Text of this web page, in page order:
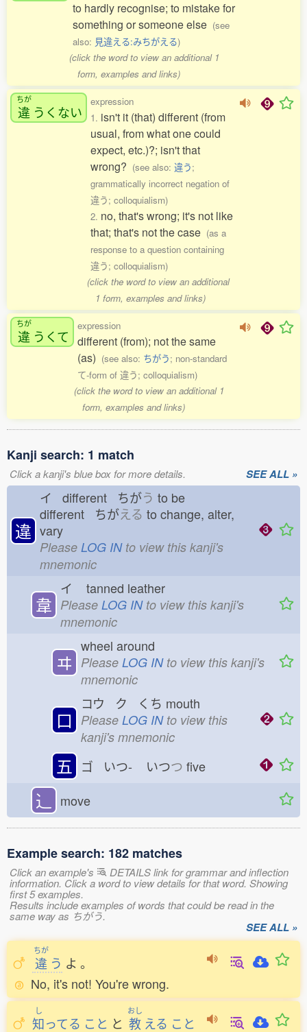
to hardly recognise; to mistake for
something or someone else (see
also: 見違える:みちがえる)
(click the word to view an additional 1
form, examples and links)
ちが
違 うくない
expression
1. isn't it (that) different (from
usual, from what one could
expect, etc.)?; isn't that
wrong? (see also: 違う;
grammatically incorrect negation of
違う; colloquialism)
2. no, that's wrong; it's not like
that; that's not the case (as a
response to a question containing
違う; colloquialism)
(click the word to view an additional
1 form, examples and links)
ちが
違 うくて
expression
different (from); not the same
(as) (see also: ちがう; non-standard
て-form of 違う; colloquialism)
(click the word to view an additional 1
form, examples and links)
Kanji search: 1 match
Click a kanji's blue box for more details. SEE ALL »
違
イ different ちがう to be
different ちがえる to change, alter,
vary
Please LOG INto view this kanji's
mnemonic
韋
イ tanned leather
Please LOG INto view this kanji's
mnemonic
ヰ
wheel around
Please LOG INto view this kanji's
mnemonic
口
コウ ク くち mouth
Please LOG INto view this
kanji's mnemonic
五 ゴ いつ- いつつ five
⻌ move
Example search: 182 matches
Click an example's DETAILS link for grammar and inflection
information. Click a word to view details for that word. Showing
first 5 examples.
Results include examples of words that could be read in the
same way as ちがう.
SEE ALL »
ちが
違 う よ 。
No, it's not! You're wrong.
し
知ってる こと と
おし
教 える こと